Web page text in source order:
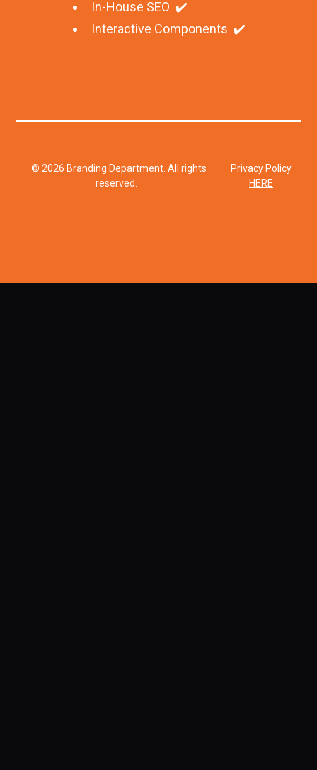
In-House SEO ✔️
Interactive Components ✔️
© 2026 Branding Department. All rights
reserved.
Privacy Policy
HERE